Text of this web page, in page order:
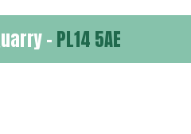
- PL14 5AE